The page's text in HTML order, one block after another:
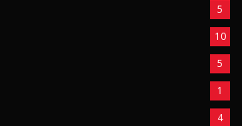
5
10
5
1
4